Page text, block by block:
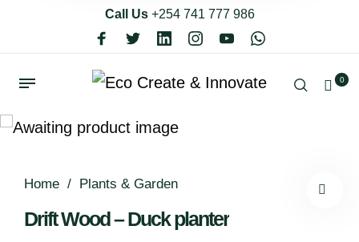
Call Us+254 741 777 986
0
Home / Plants & Garden
Drift Wood – Duck planter